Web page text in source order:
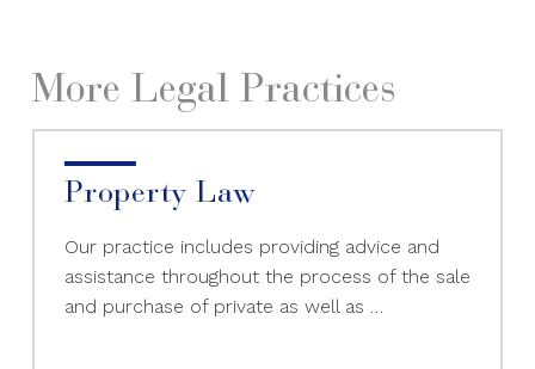
More Legal Practices
Property Law
Our practice includes providing advice and
assistance throughout the process of the sale
and purchase of private as well as …